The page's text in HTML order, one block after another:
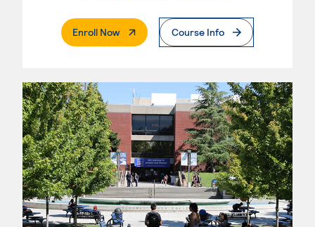
Enroll Now. External PageCourse Info